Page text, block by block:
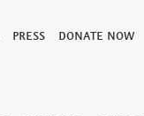
PRESS DONATE NOW